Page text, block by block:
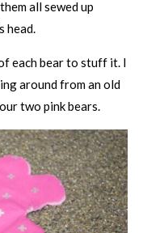
all sewed up
head.
each bear to stuff it. I
around from an old
two pink bears.